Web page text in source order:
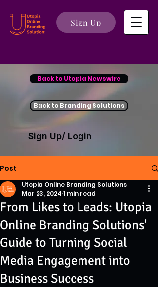
Sign Up
Back to Utopia Newswire
Back to Branding Solutions
Sign Up/ Login
Post
From Likes to Leads: Utopia
Online Branding Solutions'
Guide to Turning Social
Media Engagement into
Business Success
Utopia Online Branding Solutions
Mar 23, 2024 1 min read